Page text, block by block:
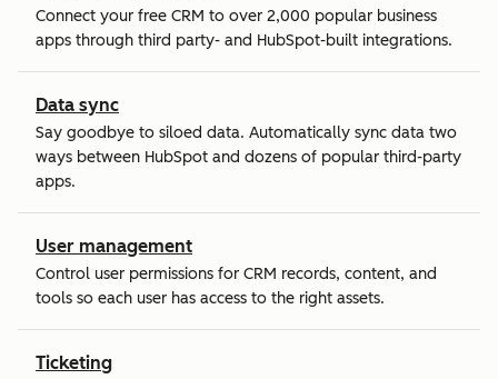
Connect your free CRM to over 2,000 popular business
apps through third party- and HubSpot-built integrations.
Data sync
Say goodbye to siloed data. Automatically sync data two
ways between HubSpot and dozens of popular third-party
apps.
User management
Control user permissions for CRM records, content, and
tools so each user has access to the right assets.
Ticketing